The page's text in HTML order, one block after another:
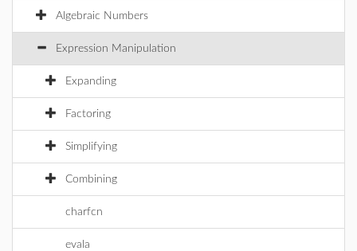
Algebraic Numbers
Expression Manipulation
Expanding
Factoring
Simplifying
Combining
charfcn
evala